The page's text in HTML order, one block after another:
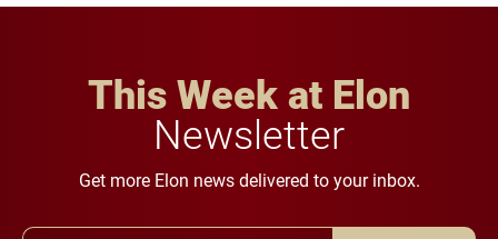
This Week at Elon
Newsletter
Get more Elon news delivered to your inbox.